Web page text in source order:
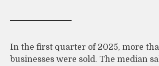
In the first quarter of 2025, more
businesses were sold. The median